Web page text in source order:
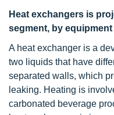
Heat exchangers is
segment, by
A heat exchanger is a
two liquids that have
separated walls, which
leaking. Heating is
carbonated beverage